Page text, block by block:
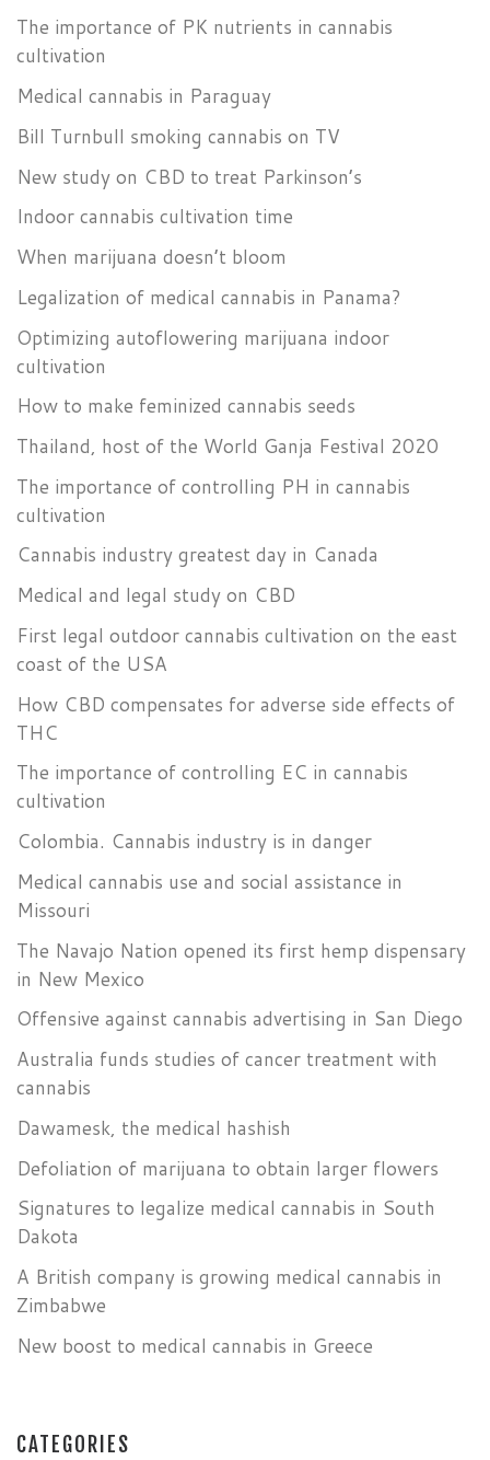
The importance of PK nutrients in cannabis
cultivation
Medical cannabis in Paraguay
Bill Turnbull smoking cannabis on TV
New study on CBD to treat Parkinson’s
Indoor cannabis cultivation time
When marijuana doesn’t bloom
Legalization of medical cannabis in Panama?
Optimizing autoflowering marijuana indoor
cultivation
How to make feminized cannabis seeds
Thailand, host of the World Ganja Festival 2020
The importance of controlling PH in cannabis
cultivation
Cannabis industry greatest day in Canada
Medical and legal study on CBD
First legal outdoor cannabis cultivation on the east
coast of the USA
How CBD compensates for adverse side effects of
THC
The importance of controlling EC in cannabis
cultivation
Colombia. Cannabis industry is in danger
Medical cannabis use and social assistance in
Missouri
The Navajo Nation opened its first hemp dispensary
in New Mexico
Offensive against cannabis advertising in San Diego
Australia funds studies of cancer treatment with
cannabis
Dawamesk, the medical hashish
Defoliation of marijuana to obtain larger flowers
Signatures to legalize medical cannabis in South
Dakota
A British company is growing medical cannabis in
Zimbabwe
New boost to medical cannabis in Greece
CATEGORIES